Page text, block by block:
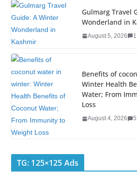
Gulmarg Travel
Wonderland in
August 5, 2026
Benefits of
Winter Health
Water; From
Loss
August 4, 2026
TG: 125×125 Ads